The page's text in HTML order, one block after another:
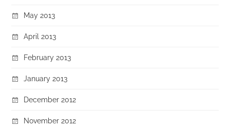
May 2013
April 2013
February 2013
January 2013
December 2012
November 2012